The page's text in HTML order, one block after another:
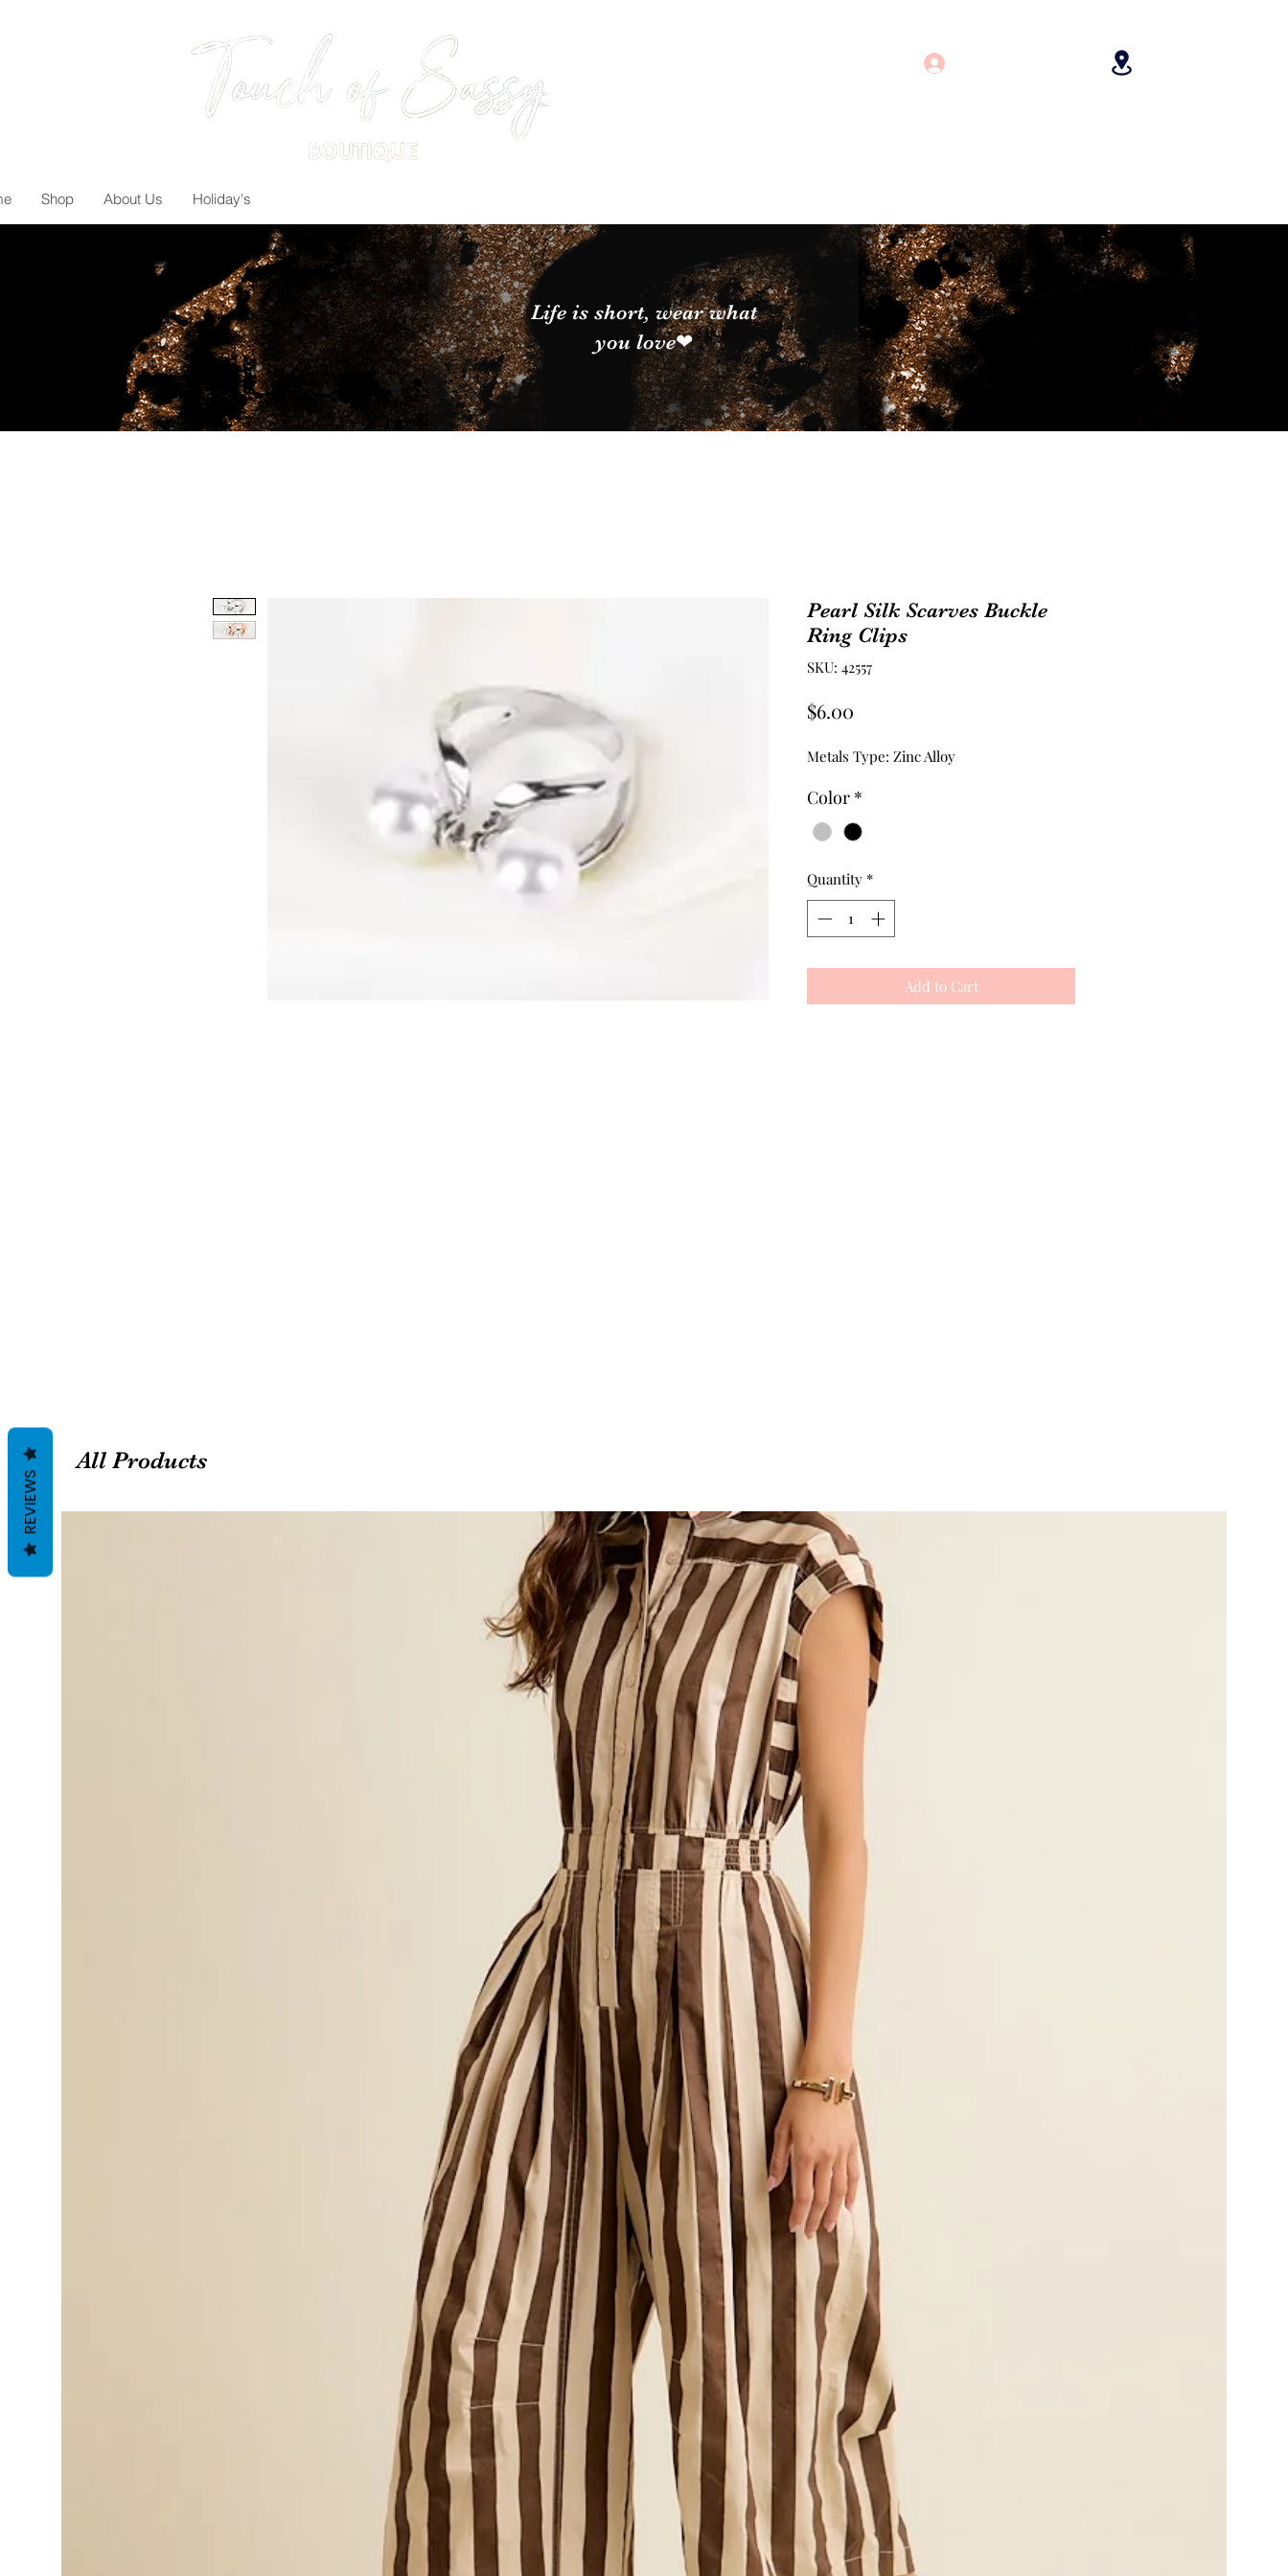
Shop About Us Holiday's
Life is short, wear what
you love❤
Pearl Silk Scarves Buckle
Ring Clips
SKU: 42557
$6.00
Metals Type: Zinc Alloy
Color *
Quantity *
Add to Cart
All Products
REVIEWS